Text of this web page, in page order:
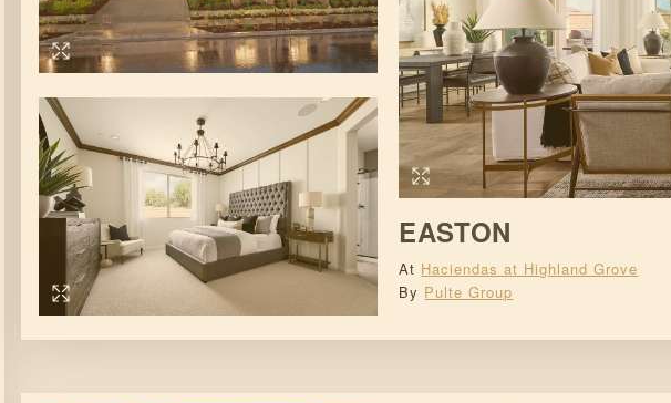
EASTON
At Haciendas at Highland Grove
By Pulte Group